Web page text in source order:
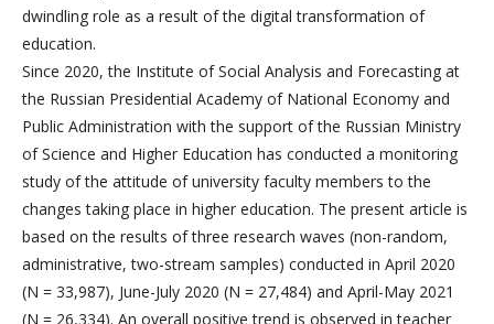
dwindling role as a result of the digital transformation of
education.
Since 2020, the Institute of Social Analysis and Forecasting at
the Russian Presidential Academy of National Economy and
Public Administration with the support of the Russian Ministry
of Science and Higher Education has conducted a monitoring
study of the attitude of university faculty members to the
changes taking place in higher education. The present article is
based on the results of three research waves (non-random,
administrative, two-stream samples) conducted in April 2020
(N = 33,987), June-July 2020 (N = 27,484) and April-May 2021
(N = 26,334). An overall positive trend is observed in teacher